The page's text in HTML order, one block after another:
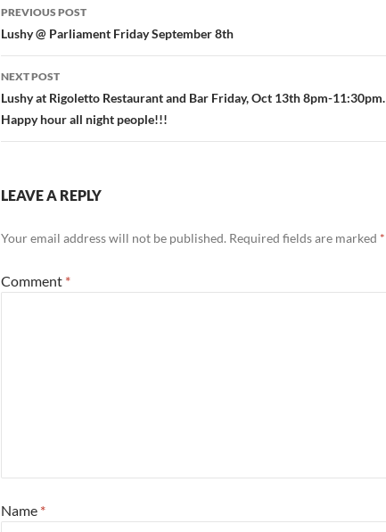
navigation
PREVIOUS POST
Lushy @ Parliament Friday September 8th
NEXT POST
Lushy at Rigoletto Restaurant and Bar Friday, Oct 13th 8pm-11:30pm.
Happy hour all night people!!!
LEAVE A REPLY
Your email address will not be published. Required fields are marked *
Comment *
Name *